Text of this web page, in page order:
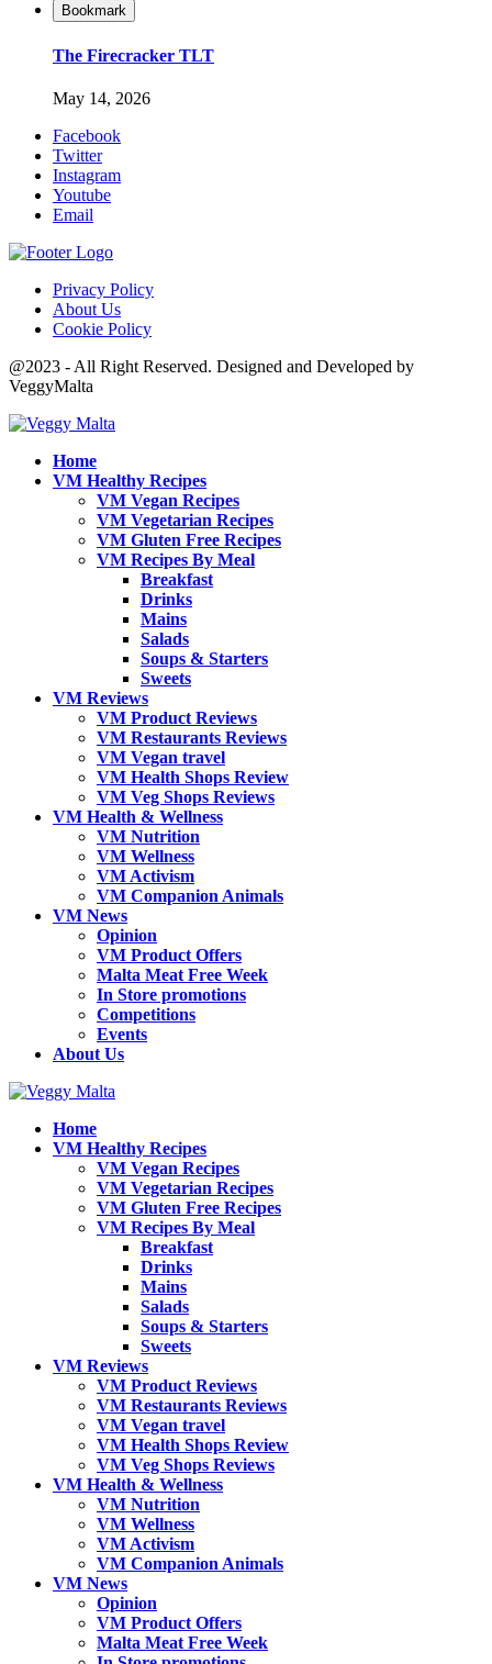
Bookmark
The Firecracker TLT
May 14, 2026
Facebook
Twitter
Instagram
Youtube
Email
Privacy Policy
About Us
Cookie Policy
@2023 - All Right Reserved. Designed and Developed by
VeggyMalta
Home
VM Healthy Recipes
VM Vegan Recipes
VM Vegetarian Recipes
VM Gluten Free Recipes
VM Recipes By Meal
Breakfast
Drinks
Mains
Salads
Soups & Starters
Sweets
VM Reviews
VM Product Reviews
VM Restaurants Reviews
VM Vegan travel
VM Health Shops Review
VM Veg Shops Reviews
VM Health & Wellness
VM Nutrition
VM Wellness
VM Activism
VM Companion Animals
VM News
Opinion
VM Product Offers
Malta Meat Free Week
In Store promotions
Competitions
Events
About Us
Home
VM Healthy Recipes
VM Vegan Recipes
VM Vegetarian Recipes
VM Gluten Free Recipes
VM Recipes By Meal
Breakfast
Drinks
Mains
Salads
Soups & Starters
Sweets
VM Reviews
VM Product Reviews
VM Restaurants Reviews
VM Vegan travel
VM Health Shops Review
VM Veg Shops Reviews
VM Health & Wellness
VM Nutrition
VM Wellness
VM Activism
VM Companion Animals
VM News
Opinion
VM Product Offers
Malta Meat Free Week